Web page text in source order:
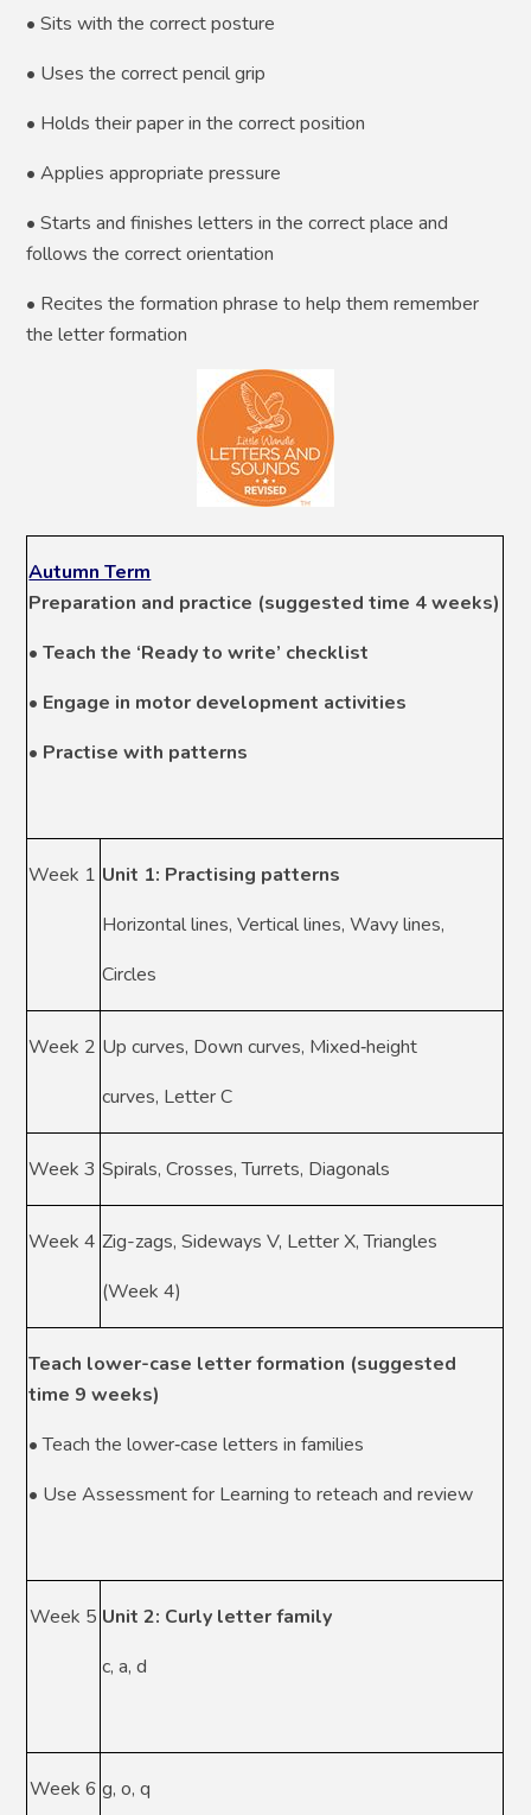
• Sits with the correct posture
• Uses the correct pencil grip
• Holds their paper in the correct position
• Applies appropriate pressure
• Starts and finishes letters in the correct place and
follows the correct orientation
• Recites the formation phrase to help them remember
the letter formation
Autumn Term
Preparation and practice (suggested time 4 weeks)
• Teach the ‘Ready to write’ checklist
• Engage in motor development activities
• Practise with patterns
Week 1 Unit 1: Practising patterns
Horizontal lines, Vertical lines, Wavy lines,
Circles
Week 2 Up curves, Down curves, Mixed‑height
curves, Letter C
Week 3 Spirals, Crosses, Turrets, Diagonals
Week 4 Zig-zags, Sideways V, Letter X, Triangles
(Week 4)
Teach lower-case letter formation (suggested
time 9 weeks)
• Teach the lower‑case letters in families
• Use Assessment for Learning to reteach and review
Week 5 Unit 2: Curly letter family
c, a, d
Week 6 g, o, q